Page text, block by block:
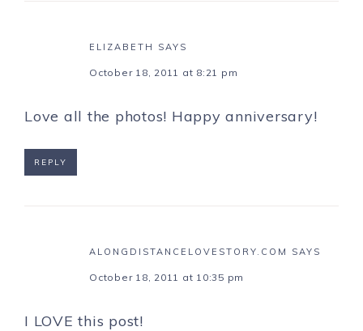
ELIZABETH SAYS
October 18, 2011 at 8:21 pm
Love all the photos! Happy anniversary!
REPLY
ALONGDISTANCELOVESTORY.COM SAYS
October 18, 2011 at 10:35 pm
I LOVE this post!